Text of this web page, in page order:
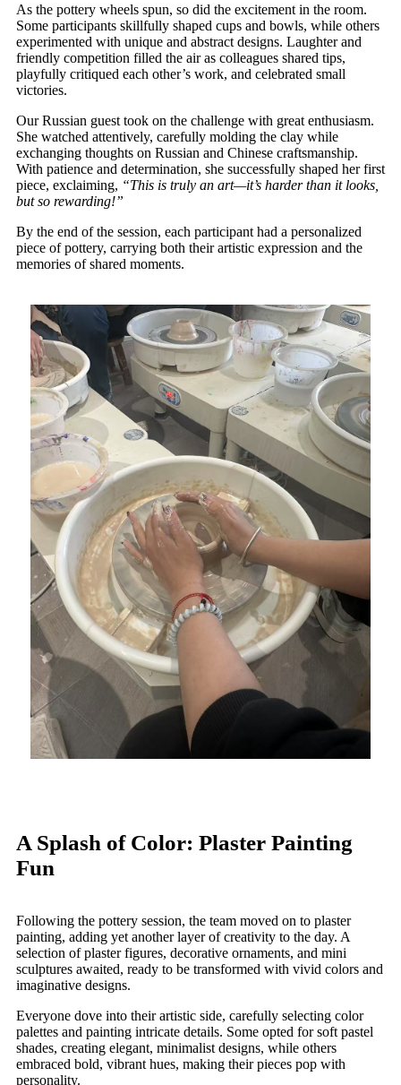
As the pottery wheels spun, so did the excitement in the room.
Some participants skillfully shaped cups and bowls, while others
experimented with unique and abstract designs. Laughter and
friendly competition filled the air as colleagues shared tips,
playfully critiqued each other’s work, and celebrated small
victories.
Our Russian guest took on the challenge with great enthusiasm.
She watched attentively, carefully molding the clay while
exchanging thoughts on Russian and Chinese craftsmanship.
With patience and determination, she successfully shaped her first
piece, exclaiming, “This is truly an art—it’s harder than it looks,
but so rewarding!”
By the end of the session, each participant had a personalized
piece of pottery, carrying both their artistic expression and the
memories of shared moments.
A Splash of Color: Plaster Painting
Fun
Following the pottery session, the team moved on to plaster
painting, adding yet another layer of creativity to the day. A
selection of plaster figures, decorative ornaments, and mini
sculptures awaited, ready to be transformed with vivid colors and
imaginative designs.
Everyone dove into their artistic side, carefully selecting color
palettes and painting intricate details. Some opted for soft pastel
shades, creating elegant, minimalist designs, while others
embraced bold, vibrant hues, making their pieces pop with
personality.